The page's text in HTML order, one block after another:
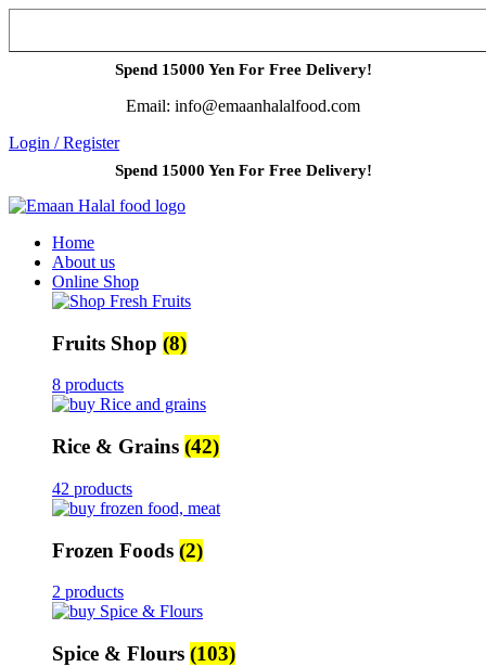
Spend 15000 Yen For Free Delivery!
Email: info@emaanhalalfood.com
Login / Register
Spend 15000 Yen For Free Delivery!
Home
About us
Online Shop
Fruits Shop (8)
8 products
Rice & Grains (42)
42 products
Frozen Foods (2)
2 products
Spice & Flours (103)